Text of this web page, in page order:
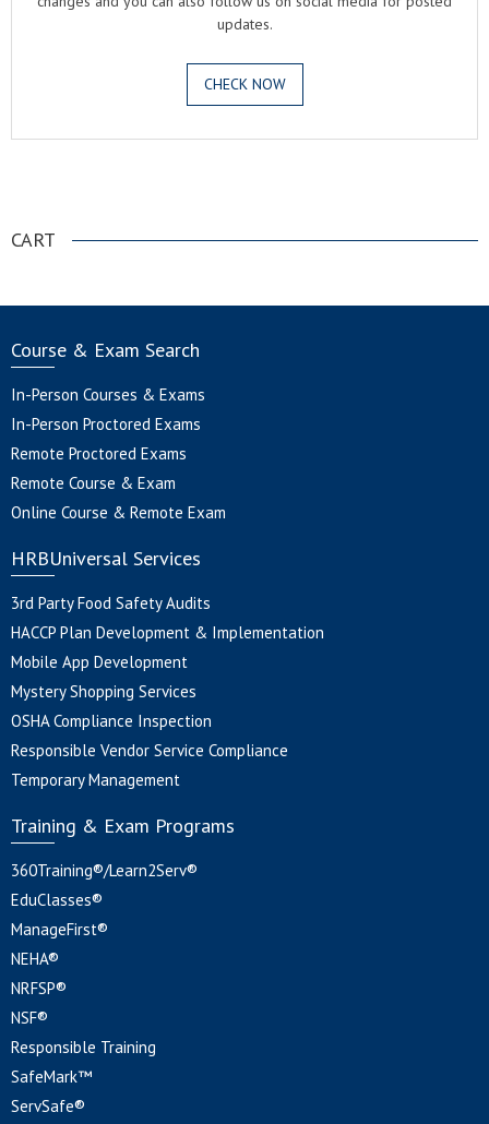
updates.
CHECK NOW
CART
Course & Exam Search
In-Person Courses & Exams
In-Person Proctored Exams
Remote Proctored Exams
Remote Course & Exam
Online Course & Remote Exam
HRBUniversal Services
3rd Party Food Safety Audits
HACCP Plan Development & Implementation
Mobile App Development
Mystery Shopping Services
OSHA Compliance Inspection
Responsible Vendor Service Compliance
Temporary Management
Training & Exam Programs
360Training®/Learn2Serv®
EduClasses®
ManageFirst®
NEHA®
NRFSP®
NSF®
Responsible Training
SafeMark™
ServSafe®